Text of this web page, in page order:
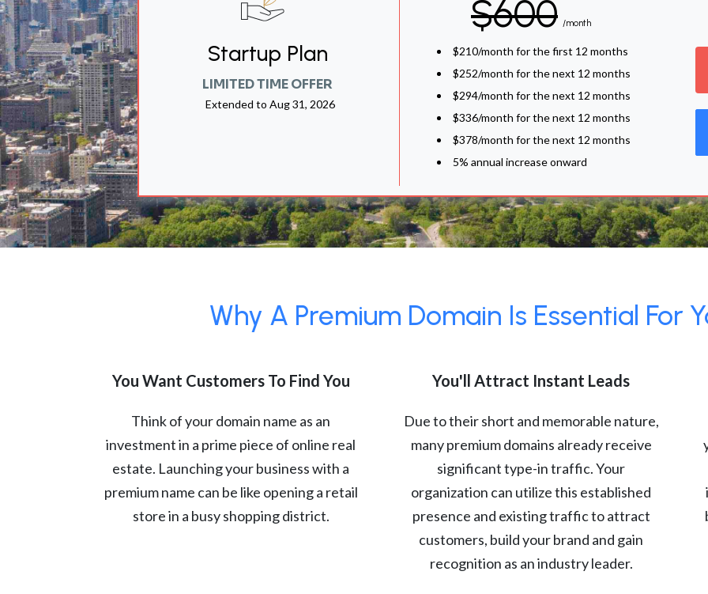
Startup Plan
LIMITED TIME OFFER
Extended to Aug 31, 2026
$600 /month
$210/month for the first 12 months
$252/month for the next 12 months
$294/month for the next 12 months
$336/month for the next 12 months
$378/month for the next 12 months
5% annual increase onward
Why A Premium Domain Is Essential For
You Want Customers To Find You
Think of your domain name as an
investment in a prime piece of online real
estate. Launching your business with a
premium name can be like opening a retail
store in a busy shopping district.
You'll Attract Instant Leads
Due to their short and memorable nature,
many premium domains already receive
significant type-in traffic. Your
organization can utilize this established
presence and existing traffic to attract
customers, build your brand and gain
recognition as an industry leader.